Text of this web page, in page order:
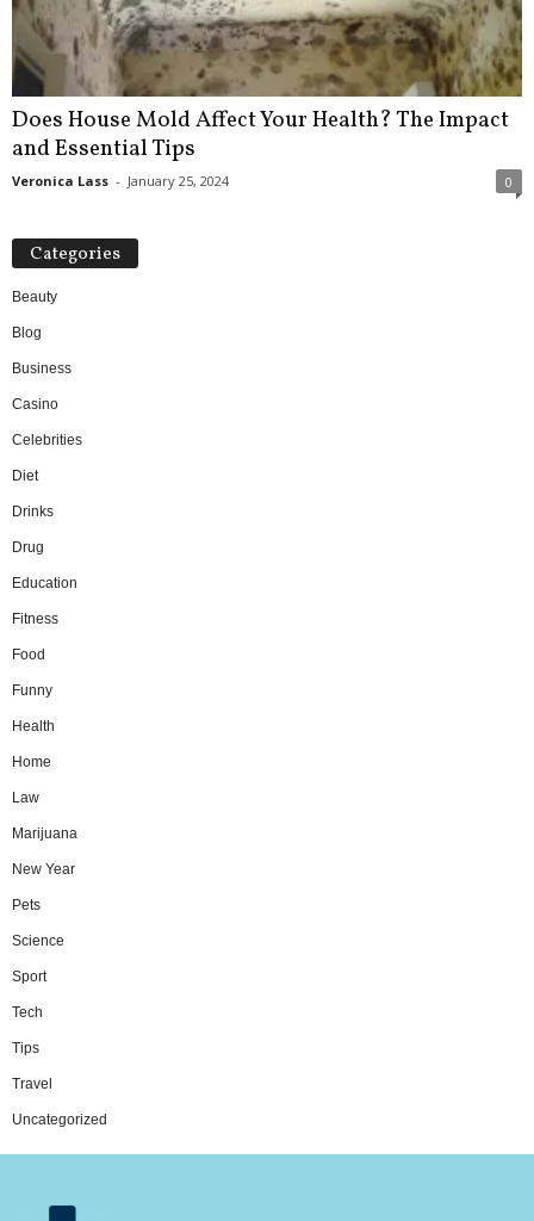
Does House Mold Affect Your Health? The Impact
and Essential Tips
Veronica Lass - January 25, 2024 0
Categories
Beauty
Blog
Business
Casino
Celebrities
Diet
Drinks
Drug
Education
Fitness
Food
Funny
Health
Home
Law
Marijuana
New Year
Pets
Science
Sport
Tech
Tips
Travel
Uncategorized